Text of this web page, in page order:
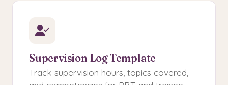
Supervision Log Template
Track supervision hours, topics covered,